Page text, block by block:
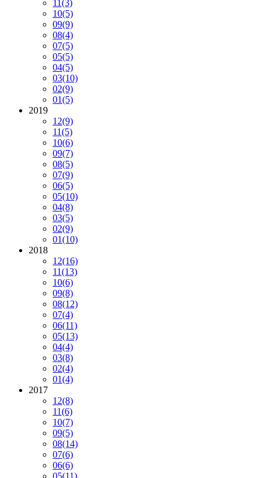
11(3)
10(5)
09(9)
08(4)
07(5)
05(5)
04(5)
03(10)
02(9)
01(5)
2019
12(9)
11(5)
10(6)
09(7)
08(5)
07(9)
06(5)
05(10)
04(8)
03(5)
02(9)
01(10)
2018
12(16)
11(13)
10(6)
09(8)
08(12)
07(4)
06(11)
05(13)
04(4)
03(8)
02(4)
01(4)
2017
12(8)
11(6)
10(7)
09(5)
08(14)
07(6)
06(6)
05(11)